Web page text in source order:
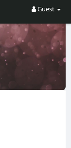
Guest